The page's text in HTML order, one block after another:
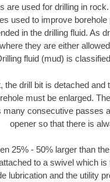
are used for drilling in
used to improve
in the drilling fluid. As
they are either
fluid (mud) is
the drill bit is detached
must be enlarged.
many consecutive passes
opener so that there is
25% - 50% larger than
to a swivel which
lubrication and the utility